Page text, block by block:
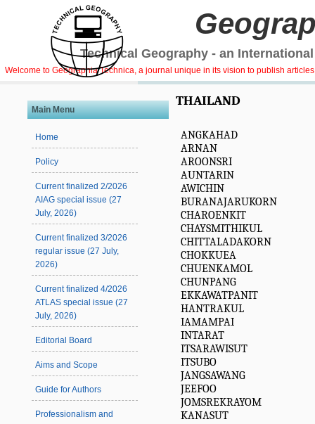
Technical Geography - an
Welcome to Geographia Technica, a journal unique in its vision to publish
Main Menu
Home
Policy
Current finalized 2/2026
AIAG special issue (27
July, 2026)
Current finalized 3/2026
regular issue (27 July,
2026)
Current finalized 4/2026
ATLAS special issue (27
July, 2026)
Editorial Board
Aims and Scope
Guide for Authors
Professionalism and
THAILAND
ANGKAHAD
ARNAN
AROONSRI
AUNTARIN
AWICHIN
BURANAJARUKORN
CHAROENKIT
CHAYSMITHIKUL
CHITTALADAKORN
CHOKKUEA
CHUENKAMOL
CHUNPANG
EKKAWATPANIT
HANTRAKUL
IAMAMPAI
INTARAT
ITSARAWISUT
ITSUBO
JANGSAWANG
JEEFOO
JOMSREKRAYOM
KANASUT